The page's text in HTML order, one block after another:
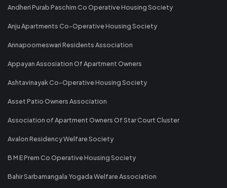
Andheri Purab Paschim Co Operative Housing Society
Anju Apartments Co-Operative Housing Society
Annapoorneswari Residents Association
Appayan Assosiation Of Apartment Owners
Ashtavinayak Co-Operative Housing Society
Asset Patio Owners Association
Association of Apartment Owners Of Star Court Cluster
Avalon Residency Welfare Society
B M E Prem Co Operative Housing Society
Bahir Sarbamangala Yogada Welfare Association